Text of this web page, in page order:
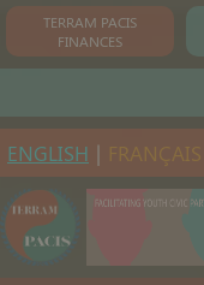
TERRAM PACIS
FINANCES
ENGLISH |